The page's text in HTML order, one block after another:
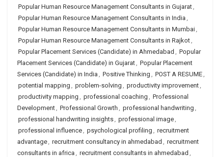
Popular Human Resource Management Consultants in Gujarat,
Popular Human Resource Management Consultants in India ,
Popular Human Resource Management Consultants in Mumbai,
Popular Human Resource Management Consultants in Rajkot,
Popular Placement Services (Candidate) in Ahmedabad , Popular
Placement Services (Candidate) in Gujarat, Popular Placement
Services (Candidate) in India , Positive Thinking , POST A RESUME,
potential mapping , problem-solving , productivity improvement,
productivity mapping , professional coaching , Professional
Development, Professional Growth , professional handwriting ,
professional handwriting insights, professional image,
professional influence, psychological profiling , recruitment
advantage, recruitment consultancy in ahmedabad , recruitment
consultants in africa , recruitment consultants in ahmedabad ,